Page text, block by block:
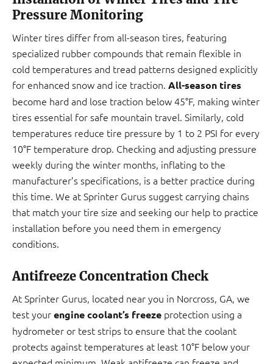
Pressure Monitoring
Winter tires differ from all-season tires, featuring
specialized rubber compounds that remain flexible in
cold temperatures and tread patterns designed explicitly
for enhanced snow and ice traction. All-season tires
become hard and lose traction below 45°F, making winter
tires essential for safe mountain travel. Similarly, cold
temperatures reduce tire pressure by 1 to 2 PSI for every
10°F temperature drop. Checking and adjusting pressure
weekly during the winter months, inflating to the
manufacturer’s specifications, is a better practice during
this time. We at Sprinter Gurus suggest carrying chains
that match your tire size and seeking our help to practice
installation before you need them in emergency
conditions.
Antifreeze Concentration Check
At Sprinter Gurus, located near you in Norcross, GA, we
test yourengine coolant’s freeze protection using a
hydrometer or test strips to ensure that the coolant
protects against temperatures at least 10°F below your